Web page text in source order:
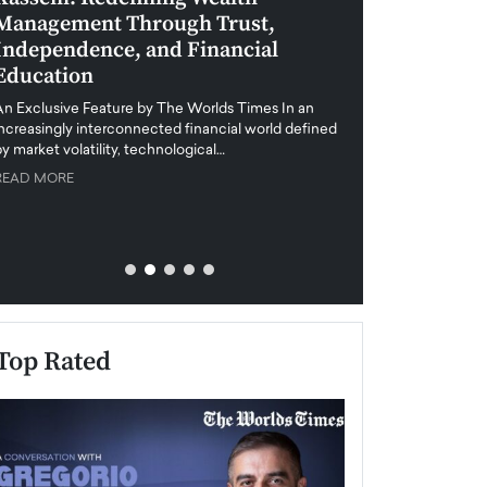
Through Trust,
and Financial
Exclusive Feature by The Worlds Times In an
interconnected financial world defined
market volatility, technological…
MORE
Rated